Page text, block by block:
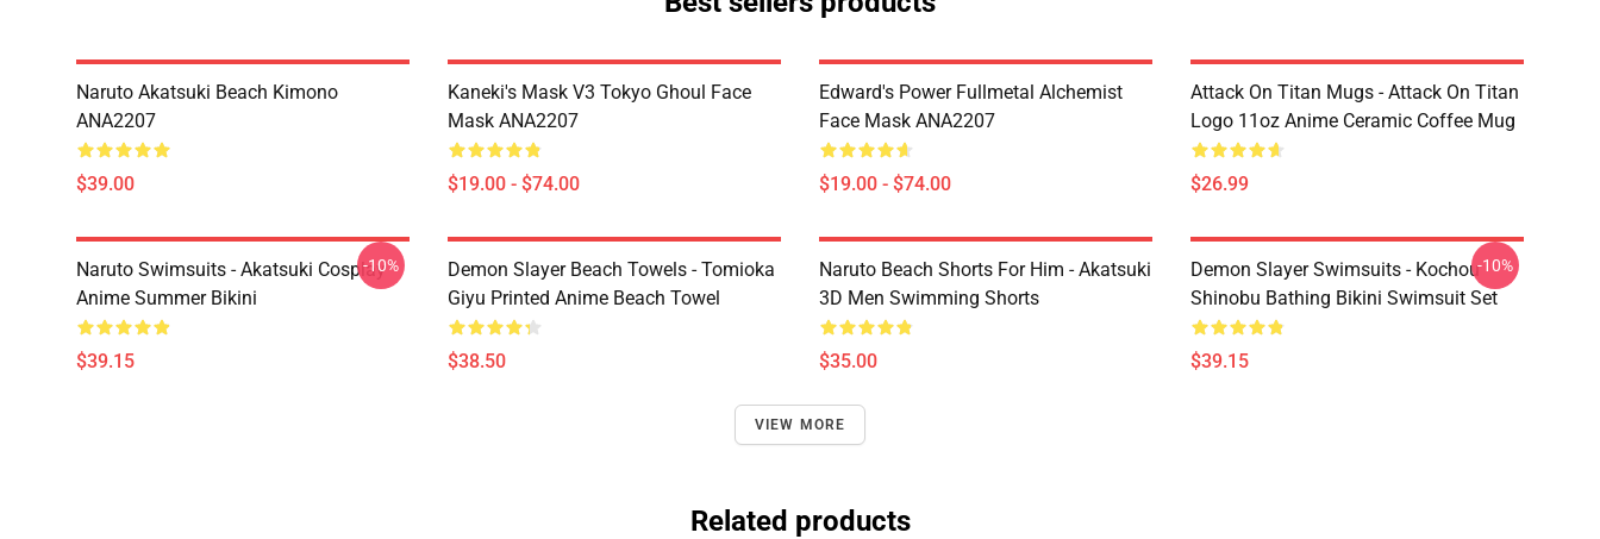
Naruto Akatsuki Beach Kimono
ANA2207
$39.00
Kaneki's Mask V3 Tokyo Ghoul Face
Mask ANA2207
$19.00 - $74.00
Edward's Power Fullmetal Alchemist
Face Mask ANA2207
$19.00 - $74.00
Attack On Titan Mugs - Attack On Titan
Logo 11oz Anime Ceramic Coffee Mug
$26.99
Naruto Swimsuits - Akatsuki Cosplay
Anime Summer Bikini
$39.15
-10%
Demon Slayer Beach Towels - Tomioka
Giyu Printed Anime Beach Towel
$38.50
Naruto Beach Shorts For Him - Akatsuki
3D Men Swimming Shorts
$35.00
Demon Slayer Swimsuits - Kochou
Shinobu Bathing Bikini Swimsuit Set
$39.15
-10%
VIEW MORE
Related products